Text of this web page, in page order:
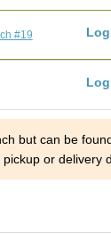
#19
but can be
or delivery